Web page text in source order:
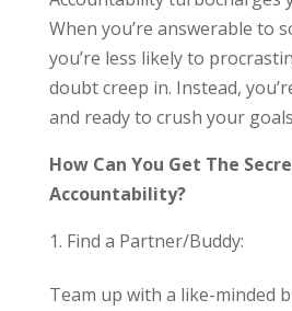
When you’re answerable to
you’re less likely to
doubt creep in. Instead,
and ready to crush your
How Can You Get The
Accountability?
Find a Partner/Buddy:
Team up with a like-minded